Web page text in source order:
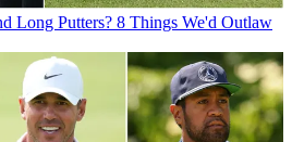
Long Putters? 8 Things We'd Outlaw